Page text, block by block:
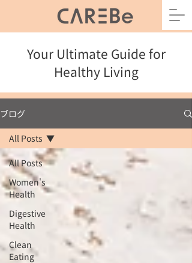
Your Ultimate Guide for
Healthy Living
ブログ
All Posts
Women's
Health
Digestive
Health
Clean
Eating
All Posts